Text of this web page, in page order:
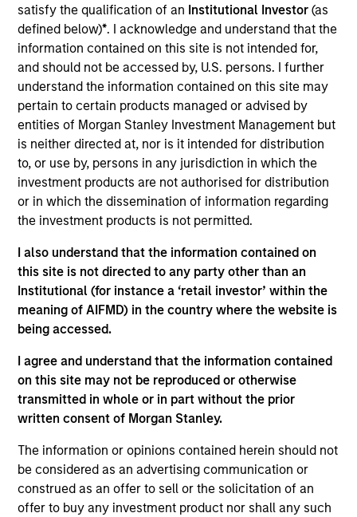
satisfy the qualification of an Institutional Investor(as
defined below)*. I acknowledge and understand that the
information contained on this site is not intended for,
and should not be accessed by, U.S. persons. I further
understand the information contained on this site may
pertain to certain products managed or advised by
entities of Morgan Stanley Investment Management but
is neither directed at, nor is it intended for distribution
to, or use by, persons in any jurisdiction in which the
investment products are not authorised for distribution
or in which the dissemination of information regarding
the investment products is not permitted.
I also understand that the information contained on
this site is not directed to any party other than an
Institutional (for instance a ‘retail investor’ within the
meaning of AIFMD) in the country where the website is
being accessed.
I agree and understand that the information contained
on this site may not be reproduced or otherwise
transmitted in whole or in part without the prior
written consent of Morgan Stanley.
The information or opinions contained herein should not
be considered as an advertising communication or
construed as an offer to sell or the solicitation of an
offer to buy any investment product nor shall any such
Morgan Stanley Tactical Value
David Stanton is a Vice President within Morgan
Stanley’s Tactical Value Team (MSTV). Mr. Stanton
joined Morgan Stanley in 2018. Prior to his current
role, he was responsible for overseeing the carried
interest compensation process across MSIM’s
General Partners. Before that, Mr. Stanton was in an
analyst program at J.P. Morgan and also worked in
their Custody & Fund Services group developing PE
Business Economics with a concentration in
Finance from SUNY Oneonta.
Team Insights